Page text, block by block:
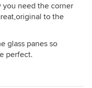
you need the corner
to the
glass panes so
perfect.